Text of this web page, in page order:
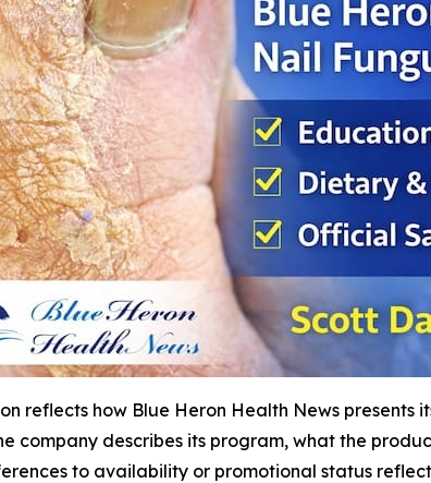
reflects how Blue Heron Health News
company describes its program, what the
to availability or promotional status